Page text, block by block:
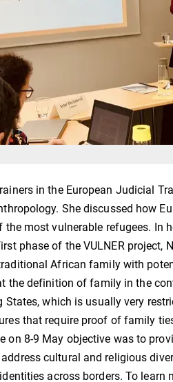
in the European Judicial
She discussed how
most vulnerable refugees. In
phase of the VULNER
African family with
the definition of family in the
which is usually very
that require proof of family
on 8-9 May objective was to
cultural and religious
across borders. To learn